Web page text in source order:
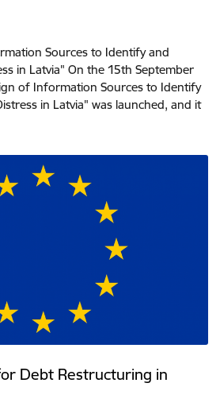
Sources to Identify and
in Latvia" On the 15th September
of Information Sources to Identify
in Latvia" was launched, and it
Debt Restructuring in